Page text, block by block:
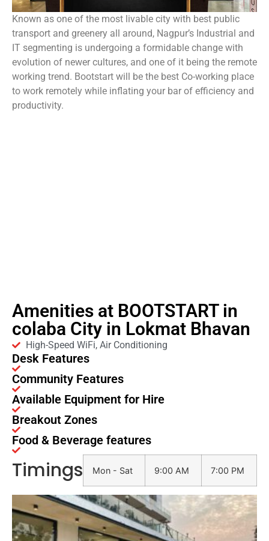
Known as one of the most livable city with best public
transport and greenery all around, Nagpur’s Industrial and
IT segmenting is undergoing a formidable change with
evolution of newer cultures, and one of it being the remote
working trend. Bootstart will be the best Co-working place
to work remotely while inflating your bar of efficiency and
productivity.
Amenities at BOOTSTART in
colaba City in Lokmat Bhavan
High-Speed WiFi, Air Conditioning
Desk Features
Community Features
Available Equipment for Hire
Breakout Zones
Food & Beverage features
Timings Mon - Sat 9:00 AM 7:00 PM